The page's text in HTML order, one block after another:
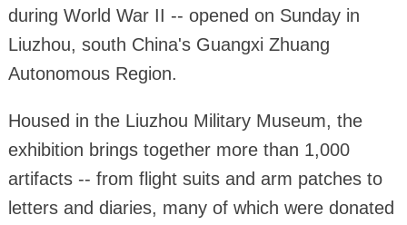
during World War II -- opened on Sunday in
Liuzhou, south China's Guangxi Zhuang
Autonomous Region.
Housed in the Liuzhou Military Museum, the
exhibition brings together more than 1,000
artifacts -- from flight suits and arm patches to
letters and diaries, many of which were donated